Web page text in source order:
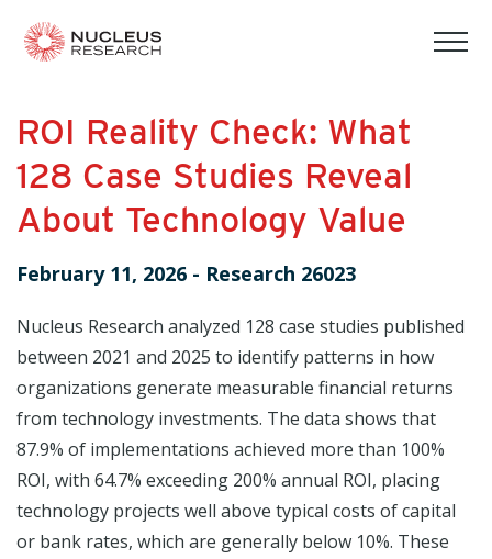
ROI Reality Check: What
128 Case Studies Reveal
About Technology Value
February 11, 2026 - Research 26023
Nucleus Research analyzed 128 case studies published
between 2021 and 2025 to identify patterns in how
organizations generate measurable financial returns
from technology investments. The data shows that
87.9% of implementations achieved more than 100%
ROI, with 64.7% exceeding 200% annual ROI, placing
technology projects well above typical costs of capital
or bank rates, which are generally below 10%. These